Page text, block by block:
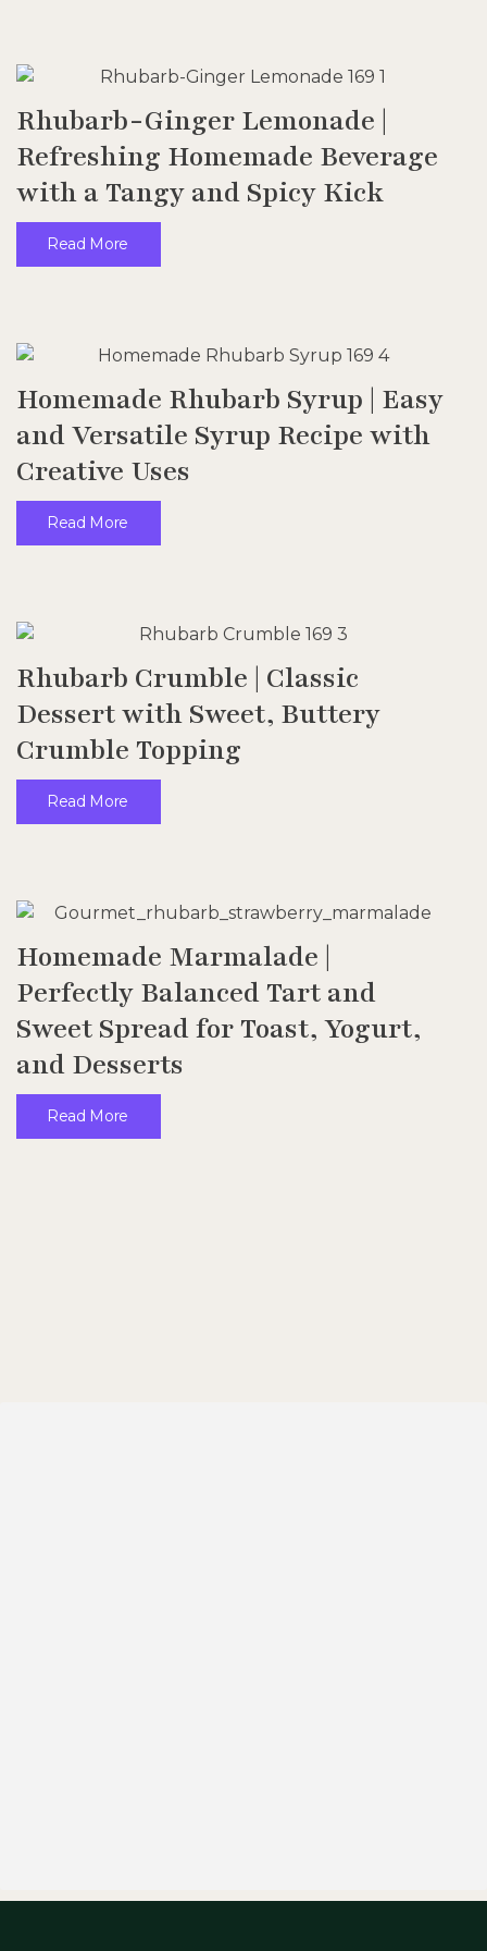
Rhubarb-Ginger Lemonade |
Refreshing Homemade Beverage
with a Tangy and Spicy Kick
Read More
Homemade Rhubarb Syrup | Easy
and Versatile Syrup Recipe with
Creative Uses
Read More
Rhubarb Crumble | Classic
Dessert with Sweet, Buttery
Crumble Topping
Read More
Homemade Marmalade |
Perfectly Balanced Tart and
Sweet Spread for Toast, Yogurt,
and Desserts
Read More